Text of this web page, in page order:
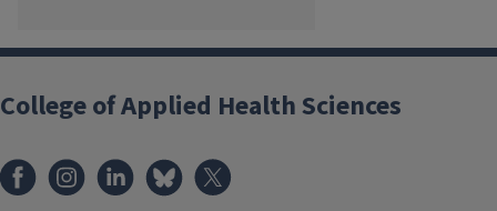
College of Applied Health Sciences
FacebookInstagramLinkedInBluesky